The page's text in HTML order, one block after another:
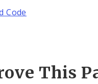
Code
This